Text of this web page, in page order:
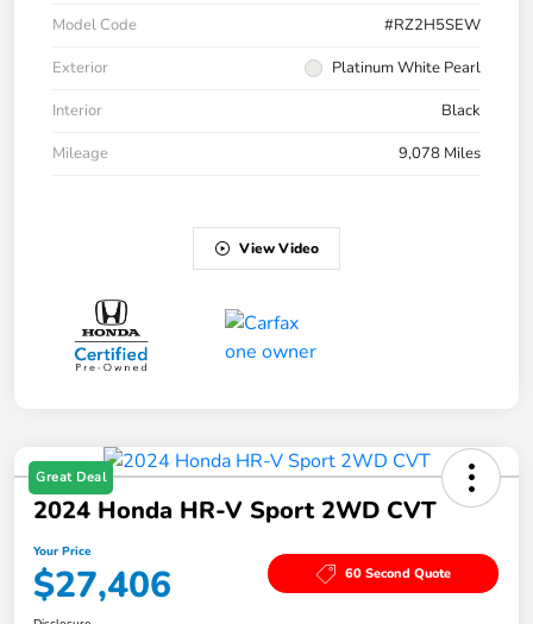
Model Code
#RZ2H5SEW
Exterior
Platinum White Pearl
Interior
Black
Mileage
9,078 Miles
View Video
Great Deal
2024 Honda HR-V Sport 2WD CVT
Your Price
$27,406 60 Second Quote